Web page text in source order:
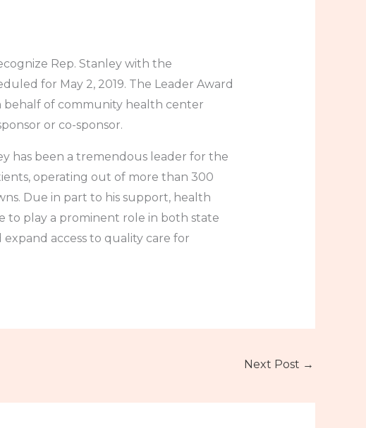
Rep. Stanley with the
for May 2, 2019. The Leader Award
behalf of community health center
or co-sponsor.
has been a tremendous leader for the
operating out of more than 300
Due in part to his support, health
to play a prominent role in both state
access to quality care for
Next Post →